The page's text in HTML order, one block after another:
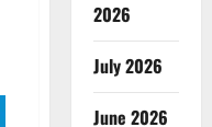
2026
July 2026
June 2026